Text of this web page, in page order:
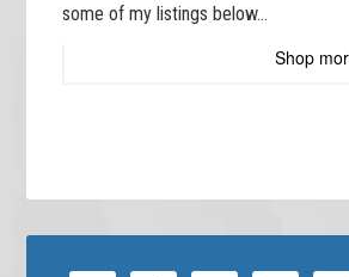
some of my listings below…
Shop